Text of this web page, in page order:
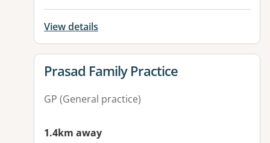
View details
View details for
Prasad Family Practice
GP (General practice)
1.4km away